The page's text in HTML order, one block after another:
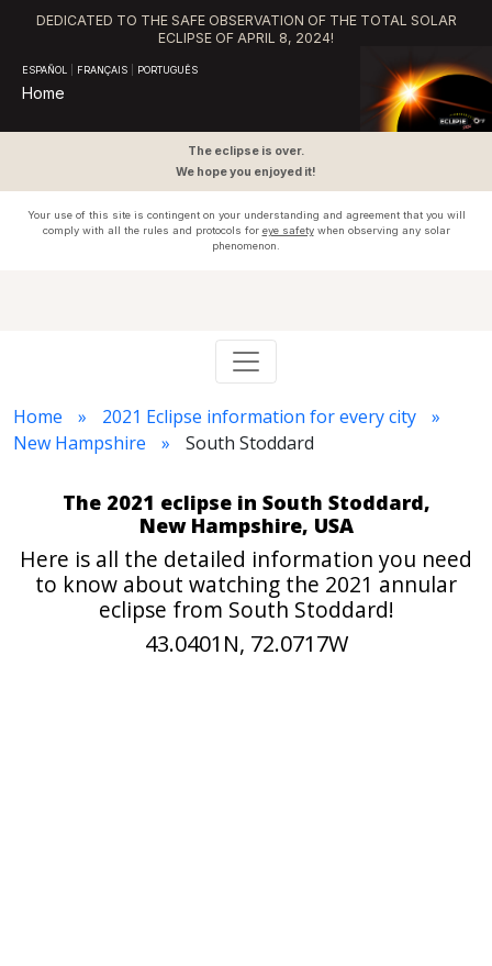
DEDICATED TO THE SAFE OBSERVATION OF THE TOTAL SOLAR
ECLIPSE OF APRIL 8, 2024!
ESPAÑOL FRANÇAIS PORTUGUÊS
Home
The eclipse is over.
We hope you enjoyed it!
Your use of this site is contingent on your understanding and agreement that you will
comply with all the rules and protocols for eye safetywhen observing any solar
phenomenon.
Home
2021 Eclipse information for every city
New Hampshire
South Stoddard
The 2021 eclipse in South Stoddard,
New Hampshire, USA
Here is all the detailed information you need
to know about watching the 2021 annular
eclipse from South Stoddard!
43.0401N, 72.0717W